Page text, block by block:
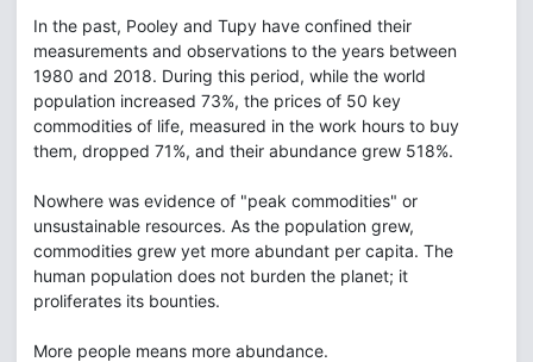
In the past, Pooley and Tupy have confined their
measurements and observations to the years between
1980 and 2018. During this period, while the world
population increased 73%, the prices of 50 key
commodities of life, measured in the work hours to buy
them, dropped 71%, and their abundance grew 518%.
Nowhere was evidence of "peak commodities" or
unsustainable resources. As the population grew,
commodities grew yet more abundant per capita. The
human population does not burden the planet; it
proliferates its bounties.
More people means more abundance.